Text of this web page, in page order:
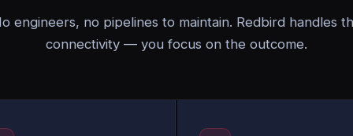
engineers, no pipelines to maintain. Redbird handles
connectivity — you focus on the outcome.